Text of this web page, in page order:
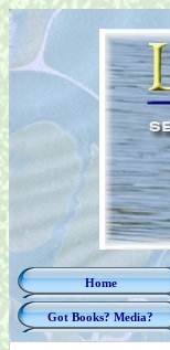
Home
Got Books? Media?